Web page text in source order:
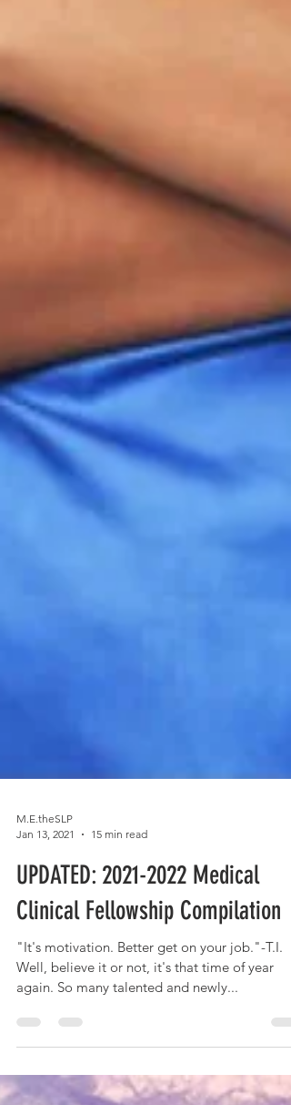
Jan 13, 2021
15 min read
UPDATED: 2021-2022 Medical
Clinical Fellowship Compilation
"It's motivation. Better get on your job."-T.I.
Well, believe it or not, it's that time of year
again. So many talented and newly...